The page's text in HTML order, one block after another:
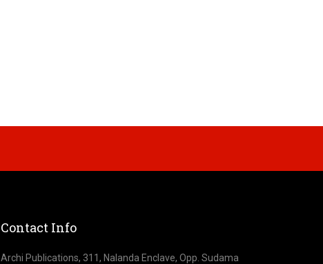
Contact Info
Archi Publications, 311, Nalanda Enclave, Opp. Sudama